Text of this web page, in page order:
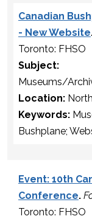
Canadian
- New Website
Toronto: FHSO
Subject:
Museums/
Location:
Keywords:
Bushplane;
Event: 10th
Conference.
Toronto: FHSO